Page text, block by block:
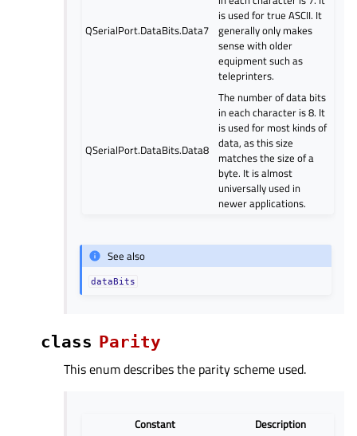
QSerialPort.DataBits.Data7
is used for true ASCII. It
generally only makes
sense with older
equipment such as
teleprinters.
QSerialPort.DataBits.Data8
The number of data bits
in each character is 8. It
is used for most kinds of
data, as this size
matches the size of a
byte. It is almost
universally used in
newer applications.
See also
dataBits
class Parity
This enum describes the parity scheme used.
Constant Description